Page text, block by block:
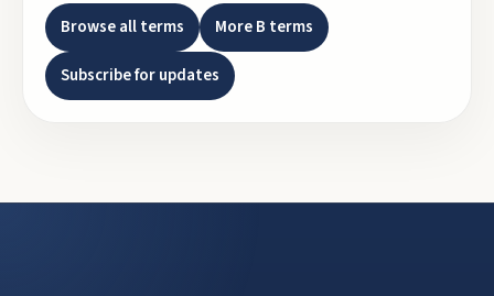
Browse all terms MoreB terms
Subscribe for updates